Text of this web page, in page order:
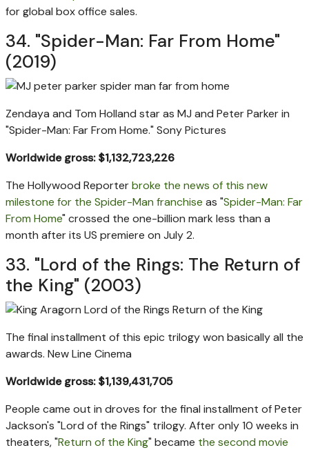
for global box office sales.
34. "Spider-Man: Far From Home"
(2019)
Zendaya and Tom Holland star as MJ and Peter Parker in
"Spider-Man: Far From Home." Sony Pictures
Worldwide gross: $1,132,723,226
The Hollywood Reporterbroke the news of this new
milestone for the Spider-Man franchise as "Spider-Man: Far
From Home" crossed the one-billion mark less than a
month after its US premiere on July 2.
33. "Lord of the Rings: The Return of
the King" (2003)
The final installment of this epic trilogy won basically all the
awards. New Line Cinema
Worldwide gross: $1,139,431,705
People came out in droves for the final installment of Peter
Jackson's "Lord of the Rings" trilogy. After only 10 weeks in
theaters, "Return of the King" became the second movie